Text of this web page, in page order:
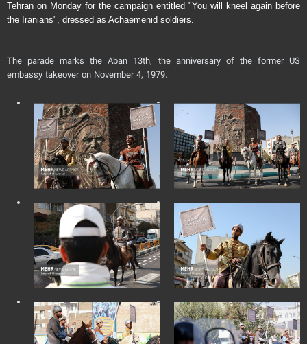
Tehran on Monday for the campaign entitled "You will kneel again before
the Iranians", dressed as Achaemenid soldiers.
The parade marks the Aban 13th, the anniversary of the former US
embassy takeover on November 4, 1979.